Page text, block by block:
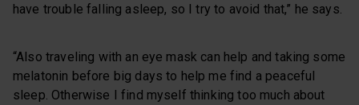
have trouble falling asleep, so I try to avoid that,” he says.
“Also traveling with an eye mask can help and taking some
melatonin before big days to help me find a peaceful
sleep. Otherwise I find myself thinking too much about